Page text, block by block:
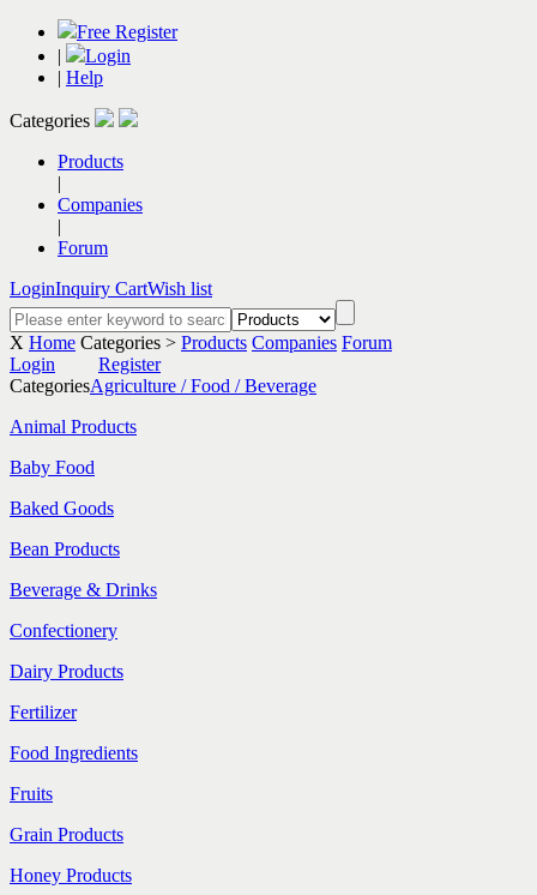
Free Register
|
Login
| Help
Categories
Products
|
Companies
|
Forum
LoginInquiry CartWish list
X Home Categories > Products Companies Forum
Login
Register
CategoriesAgriculture / Food / Beverage
Animal Products
Baby Food
Baked Goods
Bean Products
Beverage & Drinks
Confectionery
Dairy Products
Fertilizer
Food Ingredients
Fruits
Grain Products
Honey Products